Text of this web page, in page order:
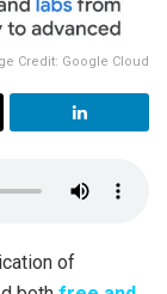
Credit: Google Cloud
of